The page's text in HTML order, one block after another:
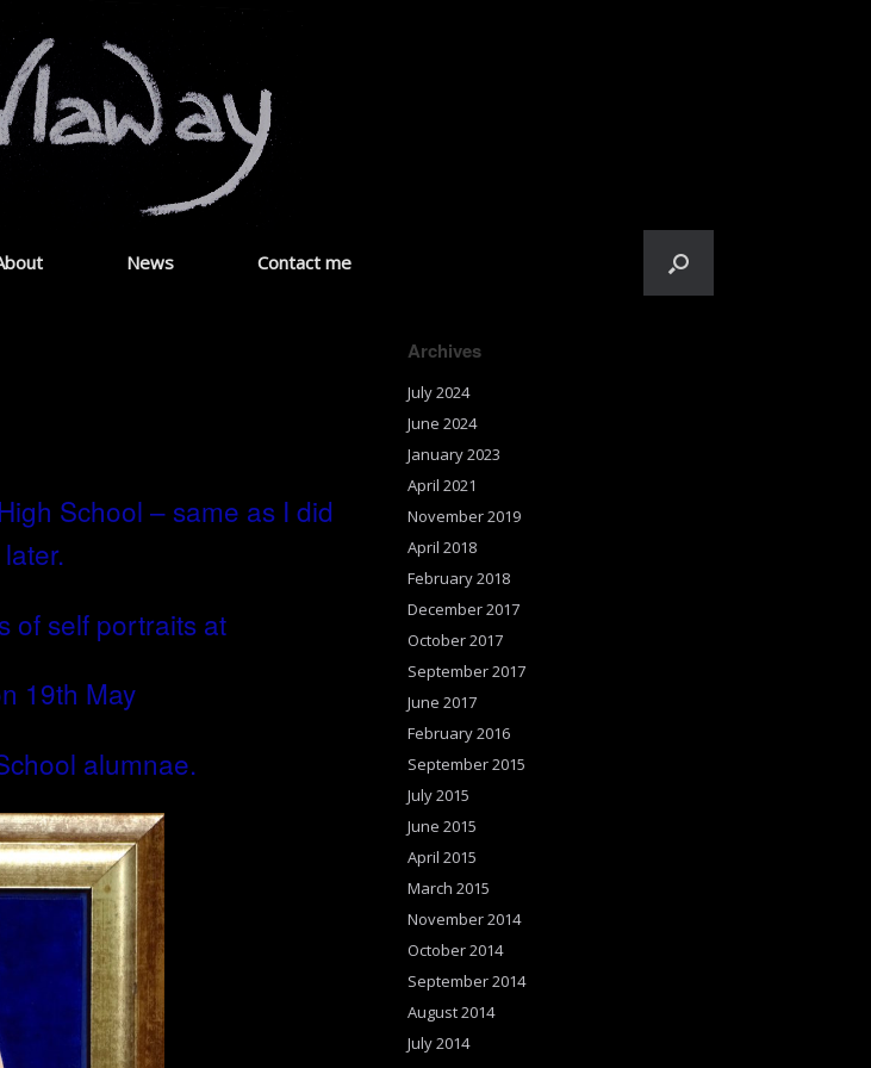
News Contact me
School – same as I did
of self portraits at
19th May
alumnae.
Archives
July 2024
June 2024
January 2023
April 2021
November 2019
April 2018
February 2018
December 2017
October 2017
September 2017
June 2017
February 2016
September 2015
July 2015
June 2015
April 2015
March 2015
November 2014
October 2014
September 2014
August 2014
July 2014